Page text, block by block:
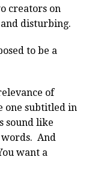
creators on
disturbing.
to be a
of
one subtitled in
sound like
And
want a